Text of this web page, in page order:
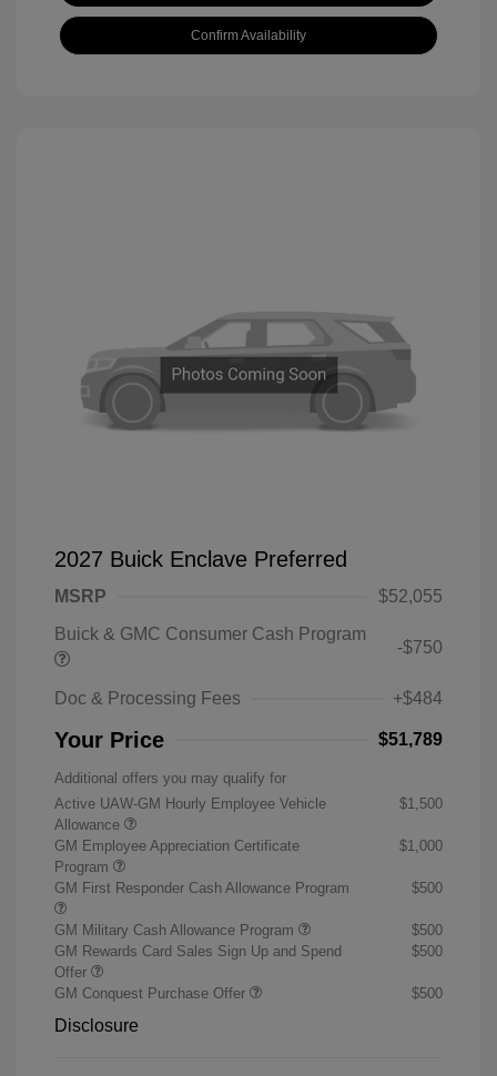
Confirm Availability
2027 Buick Enclave Preferred
MSRP
$52,055
Buick & GMC Consumer Cash Program
-$750
Doc & Processing Fees +$484
Your Price $51,789
Additional offers you may qualify for
Active UAW-GM Hourly Employee Vehicle
Allowance
$1,500
GM Employee Appreciation Certificate
Program
$1,000
GM First Responder Cash Allowance Program $500
GM Military Cash Allowance Program
$500
GM Rewards Card Sales Sign Up and Spend
Offer
$500
GM Conquest Purchase Offer $500
Disclosure